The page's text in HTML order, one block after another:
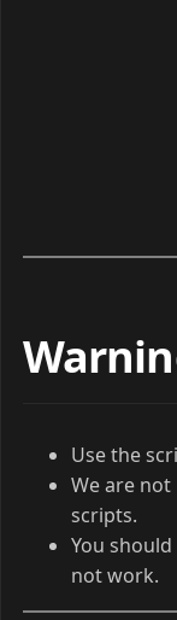
Use the
We are
scripts.
You
not work.